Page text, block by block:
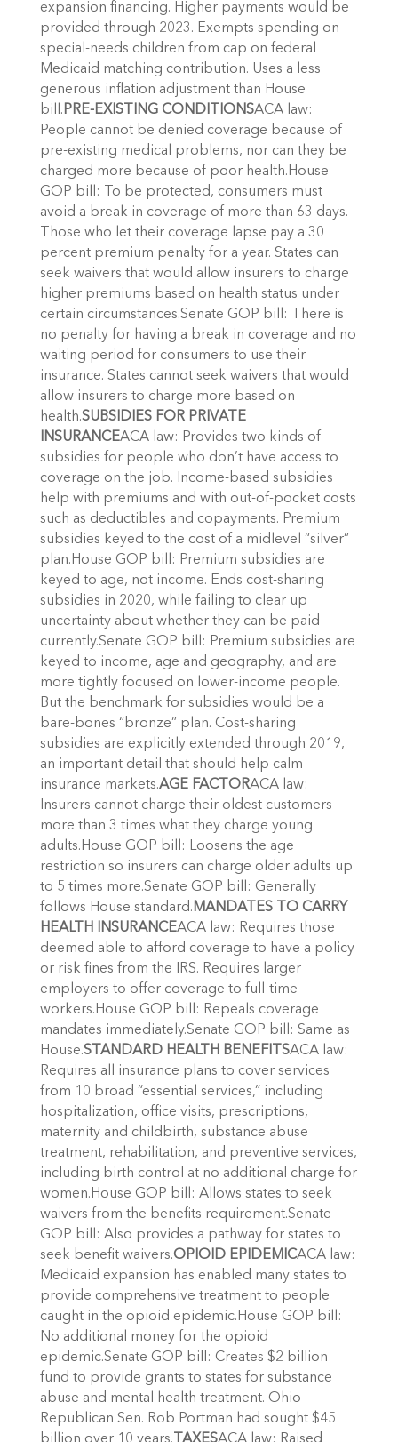
expansion financing. Higher payments would be
provided through 2023. Exempts spending on
special-needs children from cap on federal
Medicaid matching contribution. Uses a less
generous inflation adjustment than House
bill. PRE-EXISTING CONDITIONSACA law:
People cannot be denied coverage because of
pre-existing medical problems, nor can they be
charged more because of poor health.House
GOP bill: To be protected, consumers must
avoid a break in coverage of more than 63 days.
Those who let their coverage lapse pay a 30
percent premium penalty for a year. States can
seek waivers that would allow insurers to charge
higher premiums based on health status under
certain circumstances.Senate GOP bill: There is
no penalty for having a break in coverage and no
waiting period for consumers to use their
insurance. States cannot seek waivers that would
allow insurers to charge more based on
health.SUBSIDIES FOR PRIVATE
INSURANCEACA law: Provides two kinds of
subsidies for people who don’t have access to
coverage on the job. Income-based subsidies
help with premiums and with out-of-pocket costs
such as deductibles and copayments. Premium
subsidies keyed to the cost of a midlevel “silver”
plan.House GOP bill: Premium subsidies are
keyed to age, not income. Ends cost-sharing
subsidies in 2020, while failing to clear up
uncertainty about whether they can be paid
currently.Senate GOP bill: Premium subsidies are
keyed to income, age and geography, and are
more tightly focused on lower-income people.
But the benchmark for subsidies would be a
bare-bones “bronze” plan. Cost-sharing
subsidies are explicitly extended through 2019,
an important detail that should help calm
insurance markets.AGE FACTORACA law:
Insurers cannot charge their oldest customers
more than 3 times what they charge young
adults.House GOP bill: Loosens the age
restriction so insurers can charge older adults up
to 5 times more.Senate GOP bill: Generally
follows House standard. MANDATES TO CARRY
HEALTH INSURANCEACA law: Requires those
deemed able to afford coverage to have a policy
or risk fines from the IRS. Requires larger
employers to offer coverage to full-time
workers.House GOP bill: Repeals coverage
mandates immediately.Senate GOP bill: Same as
House.STANDARD HEALTH BENEFITSACA law:
Requires all insurance plans to cover services
from 10 broad “essential services,” including
hospitalization, office visits, prescriptions,
maternity and childbirth, substance abuse
treatment, rehabilitation, and preventive services,
including birth control at no additional charge for
women.House GOP bill: Allows states to seek
waivers from the benefits requirement.Senate
GOP bill: Also provides a pathway for states to
seek benefit waivers.OPIOID EPIDEMICACA law:
Medicaid expansion has enabled many states to
provide comprehensive treatment to people
caught in the opioid epidemic.House GOP bill:
No additional money for the opioid
epidemic.Senate GOP bill: Creates $2 billion
fund to provide grants to states for substance
abuse and mental health treatment. Ohio
Republican Sen. Rob Portman had sought $45